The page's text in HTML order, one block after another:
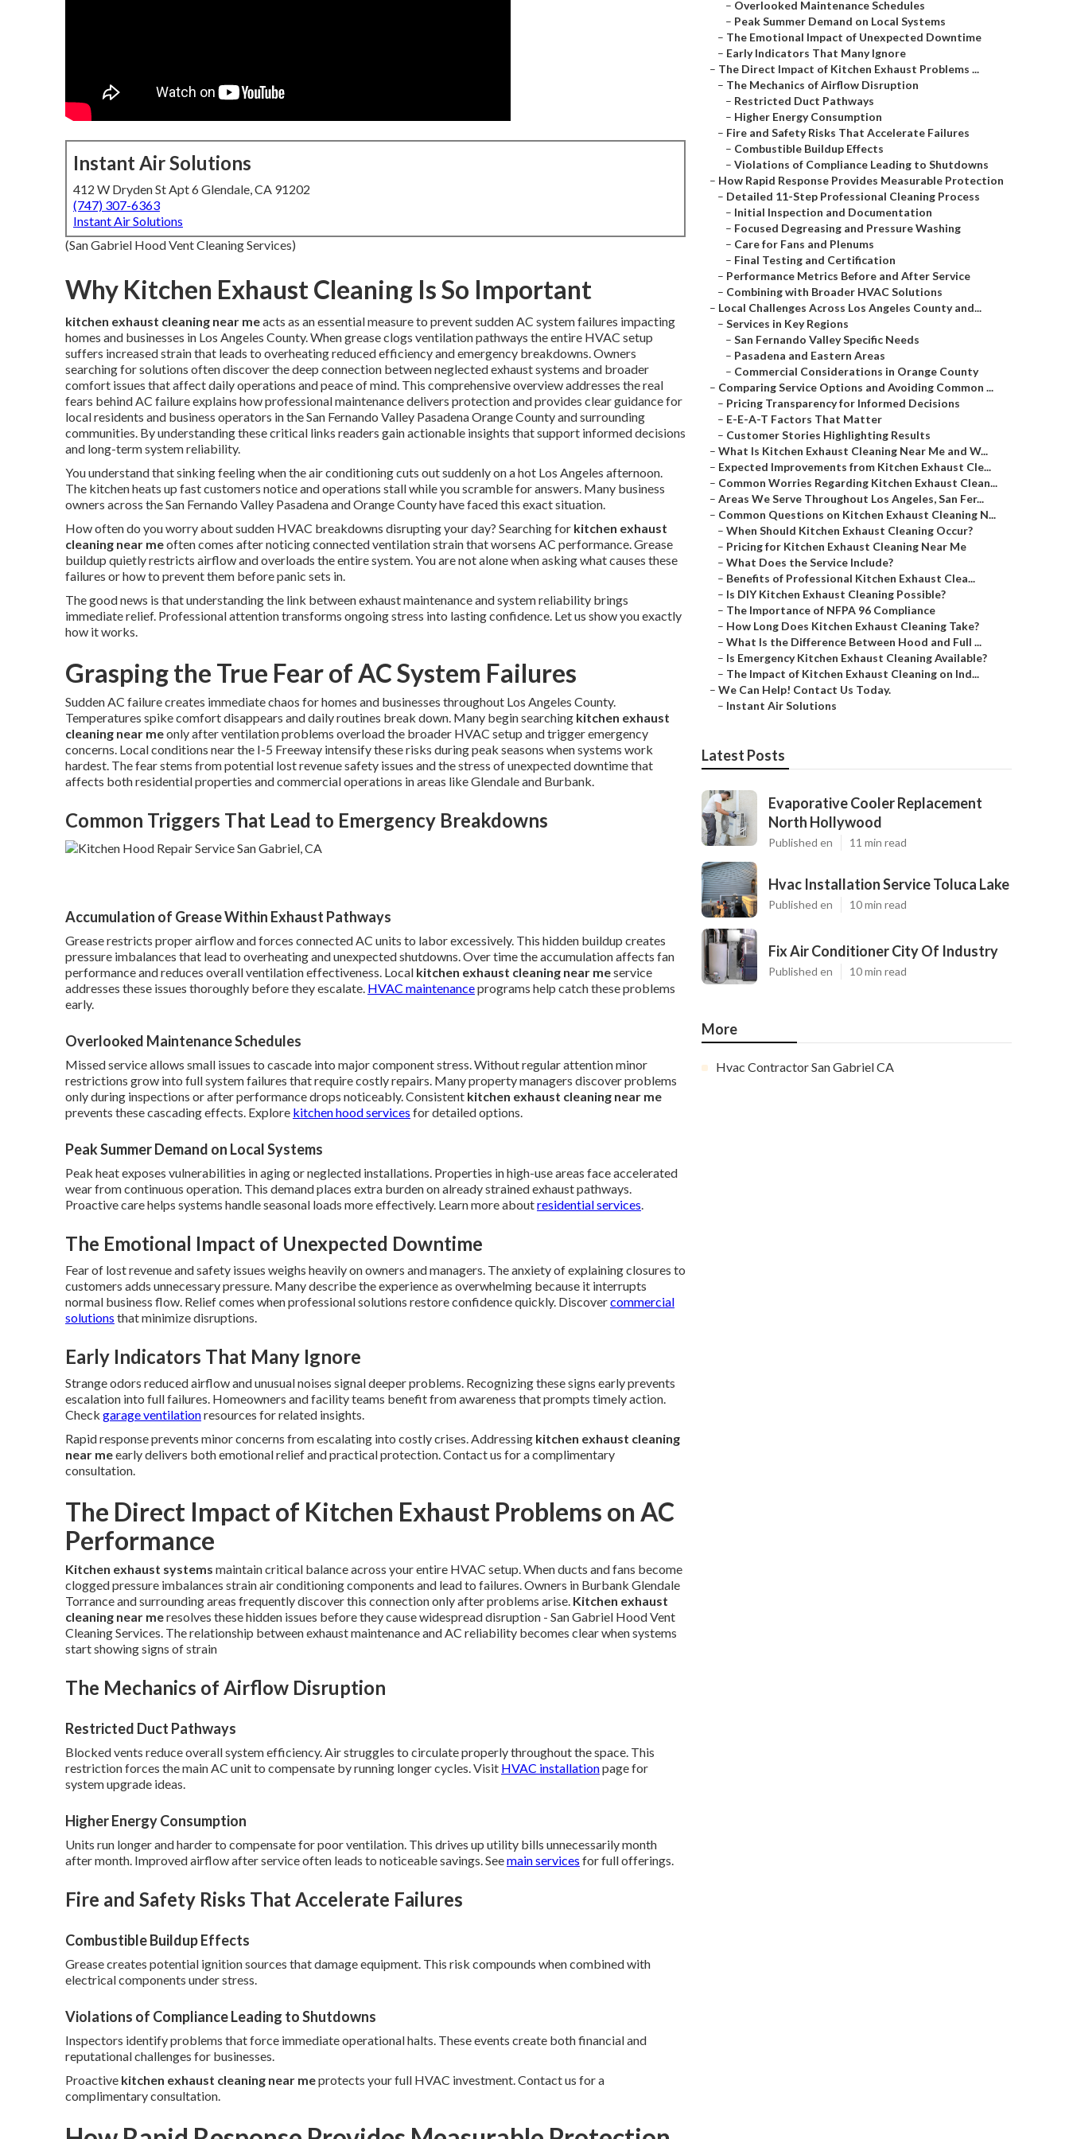
Instant Air Solutions
412 W Dryden St Apt 6 Glendale, CA 91202
(747) 307-6363
Instant Air Solutions
(San Gabriel Hood Vent Cleaning Services)
Why Kitchen Exhaust Cleaning Is So Important
kitchen exhaust cleaning near meacts as an essential measure to prevent sudden AC system failures impacting
homes and businesses in Los Angeles County. When grease clogs ventilation pathways the entire HVAC setup
suffers increased strain that leads to overheating reduced efficiency and emergency breakdowns. Owners
searching for solutions often discover the deep connection between neglected exhaust systems and broader
comfort issues that affect daily operations and peace of mind. This comprehensive overview addresses the real
fears behind AC failure explains how professional maintenance delivers protection and provides clear guidance for
local residents and business operators in the San Fernando Valley Pasadena Orange County and surrounding
communities. By understanding these critical links readers gain actionable insights that support informed decisions
and long-term system reliability.
You understand that sinking feeling when the air conditioning cuts out suddenly on a hot Los Angeles afternoon.
The kitchen heats up fast customers notice and operations stall while you scramble for answers. Many business
owners across the San Fernando Valley Pasadena and Orange County have faced this exact situation.
How often do you worry about sudden HVAC breakdowns disrupting your day? Searching for kitchen exhaust
cleaning near meoften comes after noticing connected ventilation strain that worsens AC performance. Grease
buildup quietly restricts airflow and overloads the entire system. You are not alone when asking what causes these
failures or how to prevent them before panic sets in.
The good news is that understanding the link between exhaust maintenance and system reliability brings
immediate relief. Professional attention transforms ongoing stress into lasting confidence. Let us show you exactly
how it works.
Grasping the True Fear of AC System Failures
Sudden AC failure creates immediate chaos for homes and businesses throughout Los Angeles County.
Temperatures spike comfort disappears and daily routines break down. Many begin searching kitchen exhaust
cleaning near meonly after ventilation problems overload the broader HVAC setup and trigger emergency
concerns. Local conditions near the I-5 Freeway intensify these risks during peak seasons when systems work
hardest. The fear stems from potential lost revenue safety issues and the stress of unexpected downtime that
affects both residential properties and commercial operations in areas like Glendale and Burbank.
Common Triggers That Lead to Emergency Breakdowns
Accumulation of Grease Within Exhaust Pathways
Grease restricts proper airflow and forces connected AC units to labor excessively. This hidden buildup creates
pressure imbalances that lead to overheating and unexpected shutdowns. Over time the accumulation affects fan
performance and reduces overall ventilation effectiveness. Local kitchen exhaust cleaning near meservice
addresses these issues thoroughly before they escalate. HVAC maintenanceprograms help catch these problems
early.
Overlooked Maintenance Schedules
Missed service allows small issues to cascade into major component stress. Without regular attention minor
restrictions grow into full system failures that require costly repairs. Many property managers discover problems
only during inspections or after performance drops noticeably. Consistent kitchen exhaust cleaning near me
prevents these cascading effects. Explore kitchen hood services for detailed options.
Peak Summer Demand on Local Systems
Peak heat exposes vulnerabilities in aging or neglected installations. Properties in high-use areas face accelerated
wear from continuous operation. This demand places extra burden on already strained exhaust pathways.
Proactive care helps systems handle seasonal loads more effectively. Learn more aboutresidential services.
The Emotional Impact of Unexpected Downtime
Fear of lost revenue and safety issues weighs heavily on owners and managers. The anxiety of explaining closures to
customers adds unnecessary pressure. Many describe the experience as overwhelming because it interrupts
normal business flow. Relief comes when professional solutions restore confidence quickly. Discovercommercial
solutions that minimize disruptions.
Early Indicators That Many Ignore
Strange odors reduced airflow and unusual noises signal deeper problems. Recognizing these signs early prevents
escalation into full failures. Homeowners and facility teams benefit from awareness that prompts timely action.
Check garage ventilationresources for related insights.
Rapid response prevents minor concerns from escalating into costly crises. Addressing kitchen exhaust cleaning
near meearly delivers both emotional relief and practical protection. Contact us for a complimentary
consultation.
The Direct Impact of Kitchen Exhaust Problems on AC
Performance
Kitchen exhaust systems maintain critical balance across your entire HVAC setup. When ducts and fans become
clogged pressure imbalances strain air conditioning components and lead to failures. Owners in Burbank Glendale
Torrance and surrounding areas frequently discover this connection only after problems arise. Kitchen exhaust
cleaning near meresolves these hidden issues before they cause widespread disruption - San Gabriel Hood Vent
Cleaning Services. The relationship between exhaust maintenance and AC reliability becomes clear when systems
start showing signs of strain
The Mechanics of Airflow Disruption
Restricted Duct Pathways
Blocked vents reduce overall system efficiency. Air struggles to circulate properly throughout the space. This
restriction forces the main AC unit to compensate by running longer cycles. Visit HVAC installationpage for
system upgrade ideas.
Higher Energy Consumption
Units run longer and harder to compensate for poor ventilation. This drives up utility bills unnecessarily month
after month. Improved airflow after service often leads to noticeable savings. Seemain services for full offerings.
Fire and Safety Risks That Accelerate Failures
Combustible Buildup Effects
Grease creates potential ignition sources that damage equipment. This risk compounds when combined with
electrical components under stress.
Violations of Compliance Leading to Shutdowns
Inspectors identify problems that force immediate operational halts. These events create both financial and
reputational challenges for businesses.
Proactive kitchen exhaust cleaning near meprotects your full HVAC investment. Contact us for a
complimentary consultation.
– Overlooked Maintenance Schedules
– Peak Summer Demand on Local Systems
– The Emotional Impact of Unexpected Downtime
– Early Indicators That Many Ignore
– The Direct Impact of Kitchen Exhaust Problems ...
– The Mechanics of Airflow Disruption
– Restricted Duct Pathways
– Higher Energy Consumption
– Fire and Safety Risks That Accelerate Failures
– Combustible Buildup Effects
– Violations of Compliance Leading to Shutdowns
– How Rapid Response Provides Measurable Protection
– Detailed 11-Step Professional Cleaning Process
– Initial Inspection and Documentation
– Focused Degreasing and Pressure Washing
– Care for Fans and Plenums
– Final Testing and Certification
– Performance Metrics Before and After Service
– Combining with Broader HVAC Solutions
– Local Challenges Across Los Angeles County and...
– Services in Key Regions
– San Fernando Valley Specific Needs
– Pasadena and Eastern Areas
– Commercial Considerations in Orange County
– Comparing Service Options and Avoiding Common ...
– Pricing Transparency for Informed Decisions
– E-E-A-T Factors That Matter
– Customer Stories Highlighting Results
– What Is Kitchen Exhaust Cleaning Near Me and W...
– Expected Improvements from Kitchen Exhaust Cle...
– Common Worries Regarding Kitchen Exhaust Clean...
– Areas We Serve Throughout Los Angeles, San Fer...
– Common Questions on Kitchen Exhaust Cleaning N...
– When Should Kitchen Exhaust Cleaning Occur?
– Pricing for Kitchen Exhaust Cleaning Near Me
– What Does the Service Include?
– Benefits of Professional Kitchen Exhaust Clea...
– Is DIY Kitchen Exhaust Cleaning Possible?
– The Importance of NFPA 96 Compliance
– How Long Does Kitchen Exhaust Cleaning Take?
– What Is the Difference Between Hood and Full ...
– Is Emergency Kitchen Exhaust Cleaning Available?
– The Impact of Kitchen Exhaust Cleaning on Ind...
– We Can Help! Contact Us Today.
– Instant Air Solutions
Latest Posts
Evaporative Cooler Replacement
North Hollywood
Published en 11 min read
Hvac Installation Service Toluca Lake
Published en 10 min read
Fix Air Conditioner City Of Industry
Published en 10 min read
More
Hvac Contractor San Gabriel CA